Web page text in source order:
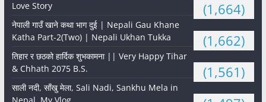
Love Story
(1,664)
नेपाली गाउँ खाने कथा भाग दुई | Nepali Gau Khane
Katha Part-2(Two) | Nepali Ukhan Tukka
(1,662)
तिहार र छठको हार्दिक शुभकामना || Very Happy Tihar
& Chhath 2075 B.S.
(1,561)
साली नदी, साँखु मेला, Sali Nadi, Sankhu Mela in